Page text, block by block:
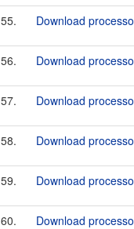
55. Download
56. Download
57. Download
58. Download
59. Download
60. Download